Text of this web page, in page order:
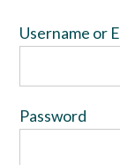
Username or
Password